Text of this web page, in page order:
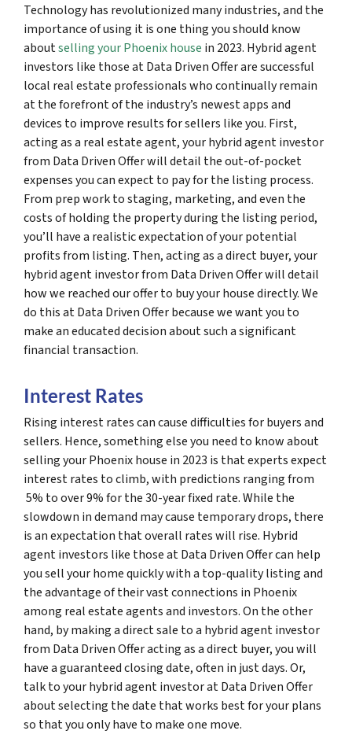
Technology has revolutionized many industries, and the
importance of using it is one thing you should know
aboutselling your Phoenix house in 2023. Hybrid agent
investors like those at Data Driven Offer are successful
local real estate professionals who continually remain
at the forefront of the industry’s newest apps and
devices to improve results for sellers like you. First,
acting as a real estate agent, your hybrid agent investor
from Data Driven Offer will detail the out-of-pocket
expenses you can expect to pay for the listing process.
From prep work to staging, marketing, and even the
costs of holding the property during the listing period,
you’ll have a realistic expectation of your potential
profits from listing. Then, acting as a direct buyer, your
hybrid agent investor from Data Driven Offer will detail
how we reached our offer to buy your house directly. We
do this at Data Driven Offer because we want you to
make an educated decision about such a significant
financial transaction.
Interest Rates
Rising interest rates can cause difficulties for buyers and
sellers. Hence, something else you need to know about
selling your Phoenix house in 2023 is that experts expect
interest rates to climb, with predictions ranging from
5% to over 9% for the 30-year fixed rate. While the
slowdown in demand may cause temporary drops, there
is an expectation that overall rates will rise. Hybrid
agent investors like those at Data Driven Offer can help
you sell your home quickly with a top-quality listing and
the advantage of their vast connections in Phoenix
among real estate agents and investors. On the other
hand, by making a direct sale to a hybrid agent investor
from Data Driven Offer acting as a direct buyer, you will
have a guaranteed closing date, often in just days. Or,
talk to your hybrid agent investor at Data Driven Offer
about selecting the date that works best for your plans
so that you only have to make one move.